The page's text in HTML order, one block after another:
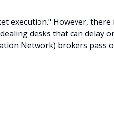
execution." However, there
desks that can delay
Network) brokers pass